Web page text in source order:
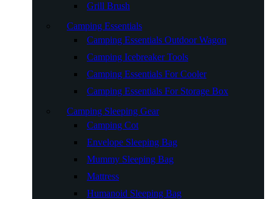
Grill Brush
Camping Essentials
Camping Essentials Outdoor Wagon
Camping Icebreaker Tools
Camping Essentials For Cooler
Camping Essentials For Storage Box
Camping Sleeping Gear
Camping Cot
Envelope Sleeping Bag
Mummy Sleeping Bag
Mattress
Humanoid Sleeping Bag